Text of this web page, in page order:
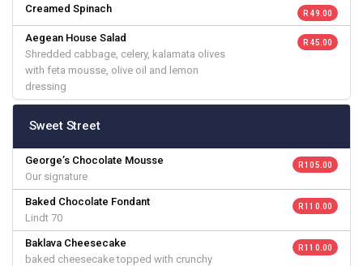
Creamed Spinach R 49.00
Aegean House Salad
Shredded cabbage, celery, kalamata olives
with feta mousse, olive oil and lemon
dressing
R 45.00
Sweet Street
George’s Chocolate Mousse
Our signature
R 105.00
Baked Chocolate Fondant
Lindt 70
R 110.00
Baklava Cheesecake
baked cheesecake topped with crunchy
R 110.00